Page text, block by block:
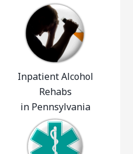
Inpatient Alcohol
Rehabs
in Pennsylvania